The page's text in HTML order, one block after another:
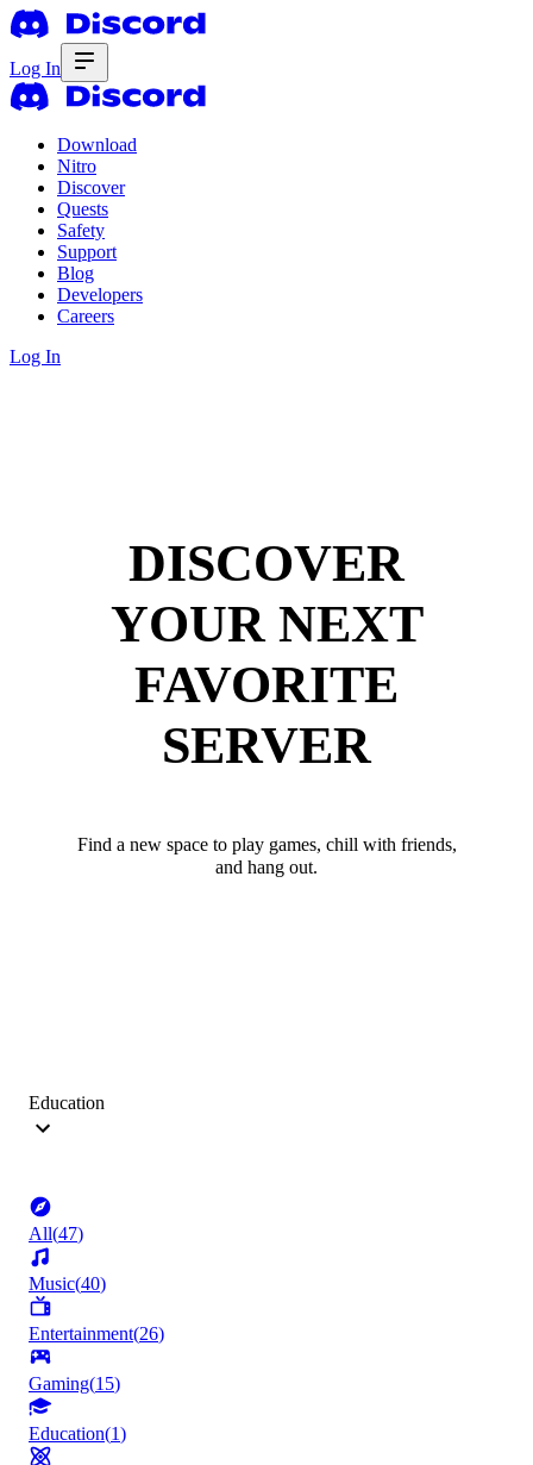
Log In
Download
Nitro
Discover
Quests
Safety
Support
Blog
Developers
Careers
Log In
DISCOVER
YOUR NEXT
FAVORITE
SERVER
Find a new space to play games, chill with friends,
and hang out.
Education
All(47)
Music(40)
Entertainment(26)
Gaming(15)
Education(1)